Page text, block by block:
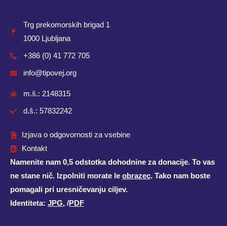
Trg prekomorskih brigad 1
1000 Ljubljana
+386 (0) 41 772 705
info@tipovej.org
m.š.: 2148315
d.š.: 57832242
Izjava o odgovornosti za vsebine
Kontakt
Namenite nam 0,5 odstotka dohodnine za donacije. To vas
ne stane nič. Izpolniti morate le obrazec. Tako nam boste
pomagali pri uresničevanju ciljev.
Identiteta: JPG, /PDF